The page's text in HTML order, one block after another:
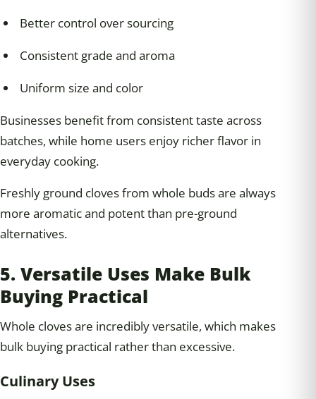
Better control over sourcing
Consistent grade and aroma
Uniform size and color
Businesses benefit from consistent taste across
batches, while home users enjoy richer flavor in
everyday cooking.
Freshly ground cloves from whole buds are always
more aromatic and potent than pre-ground
alternatives.
5. Versatile Uses Make Bulk
Buying Practical
Whole cloves are incredibly versatile, which makes
bulk buying practical rather than excessive.
Culinary Uses